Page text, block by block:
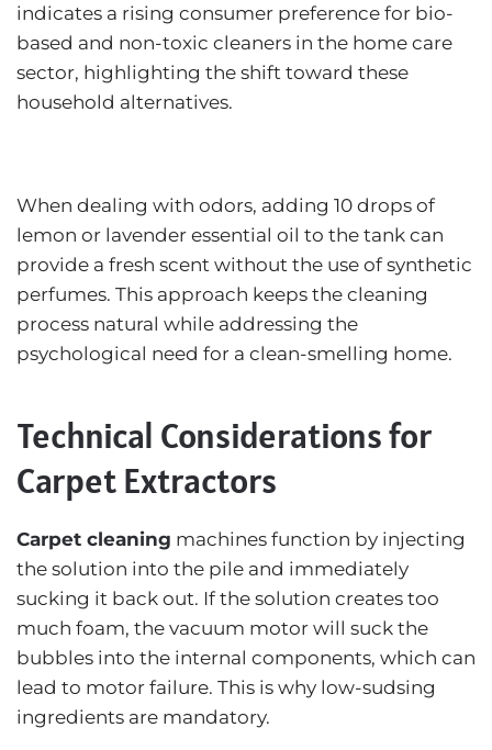
indicates a rising consumer preference for bio-
based and non-toxic cleaners in the home care
sector, highlighting the shift toward these
household alternatives.
When dealing with odors, adding 10 drops of
lemon or lavender essential oil to the tank can
provide a fresh scent without the use of synthetic
perfumes. This approach keeps the cleaning
process natural while addressing the
psychological need for a clean-smelling home.
Technical Considerations for
Carpet Extractors
Carpet cleaning machines function by injecting
the solution into the pile and immediately
sucking it back out. If the solution creates too
much foam, the vacuum motor will suck the
bubbles into the internal components, which can
lead to motor failure. This is why low-sudsing
ingredients are mandatory.